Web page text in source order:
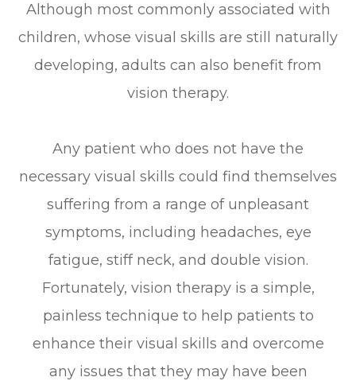
Although most commonly associated with
children, whose visual skills are still naturally
developing, adults can also benefit from
vision therapy.
Any patient who does not have the
necessary visual skills could find themselves
suffering from a range of unpleasant
symptoms, including headaches, eye
fatigue, stiff neck, and double vision.
Fortunately, vision therapy is a simple,
painless technique to help patients to
enhance their visual skills and overcome
any issues that they may have been